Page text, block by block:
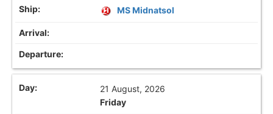
MS Midnatsol
21 August, 2026
Friday